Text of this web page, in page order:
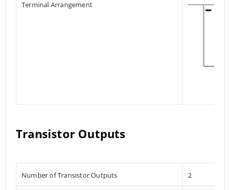
Terminal Arrangement
Transistor Outputs
Number of Transistor Outputs 2